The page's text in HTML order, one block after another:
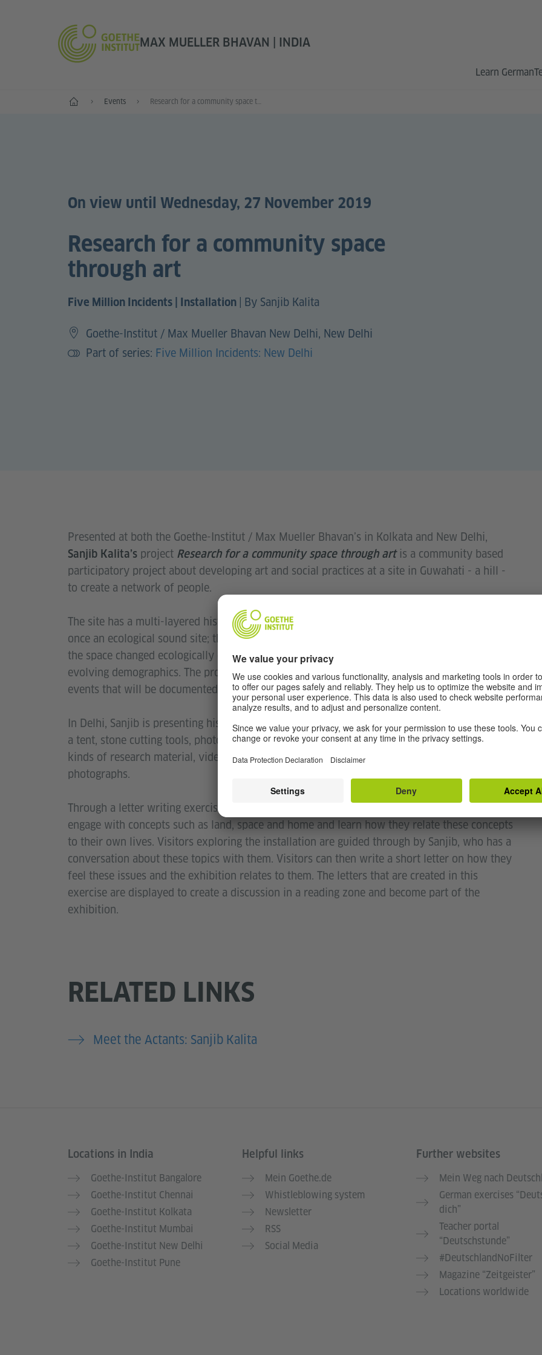
MAX MUELLER BHAVAN | INDIA
Learn German
Home Events Research for a community space through art
On view until Wednesday, 27 November 2019
Research for a community space
through art
Five Million Incidents | Installation By Sanjib Kalita
Goethe-Institut / Max Mueller Bhavan New Delhi, New Delhi
Part of series: Five Million Incidents: New Delhi
Presented at both the Goethe-Institut / Max Mueller Bhavan’s in Kolkata and New Delhi,
Sanjib Kalita’s project Research for a community space through artis a community based
participatory project about developing art and social practices at a site in Guwahati - a hill -
to create a network of people.
The site has a multi-layered history from being a stone quarry to a residential site; it was
once an ecological sound site; the quarry provided employment for residents, etc. Over time
the space changed ecologically due to human activity in the area and also the constantly
evolving demographics. The proposal is to create 'moments of togetherness' via a series of
events that will be documented and published.
In Delhi, Sanjib is presenting his work on the front lawns of the Institut. The display includes
a tent, stone cutting tools, photos and glass bottles that are accompanied with different
kinds of research material, videos embedded in the ground and hidden in the foliage and
photographs.
Through a letter writing exercise that is open to people from all walks of life, Sanjib wants to
engage with concepts such as land, space and home and learn how they relate these concepts
to their own lives. Visitors exploring the installation are guided through by Sanjib, who has a
conversation about these topics with them. Visitors can then write a short letter on how they
feel these issues and the exhibition relates to them. The letters that are created in this
exercise are displayed to create a discussion in a reading zone and become part of the
exhibition.
RELATED LINKS
Meet the Actants: Sanjib Kalita
Information and services
Locations in India
Goethe-Institut Bangalore
Goethe-Institut Chennai
Goethe-Institut Kolkata
Goethe-Institut Mumbai
Goethe-Institut New Delhi
Goethe-Institut Pune
Helpful links
Mein Goethe.de
Whistleblowing system
Newsletter
RSS
Social Media
Further websites
Mein Weg nach
German exercises
dich”
Teacher portal
“Deutschstunde”
#DeutschlandNoFilter
Magazine “Zeitgeister”
Locations worldwide